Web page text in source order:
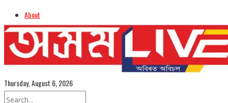
About
Advertise
Careers
Assamese Edition
Thursday, August 6, 2026